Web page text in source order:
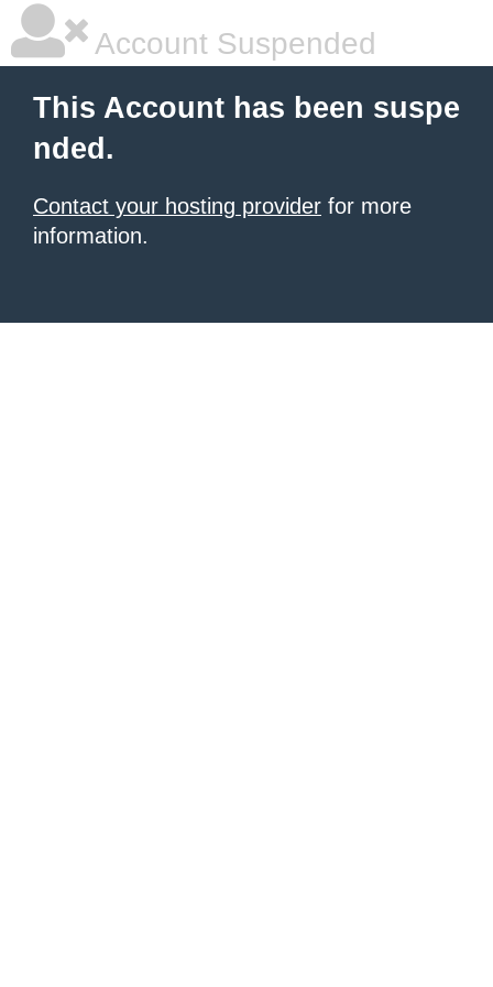
Account Suspended
This Account has been suspe
nded.
Contact your hosting provider for more
information.